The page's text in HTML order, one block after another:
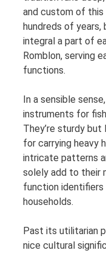
and custom of this
hundreds of years,
integral a part of
Romblon, serving
functions.
In a sensible
instruments for
They’re sturdy
for carrying heavy
intricate patterns
solely add to their
function
households.
Past its utilitarian
nice cultural